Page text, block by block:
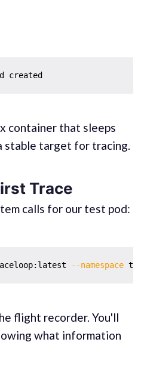
container that sleeps
stable target for tracing.
Trace
calls for our test pod:
--namespace
flight recorder. You'll
what information